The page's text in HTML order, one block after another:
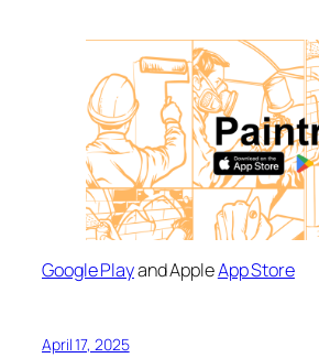
Google Playand AppleApp Store
April 17, 2025